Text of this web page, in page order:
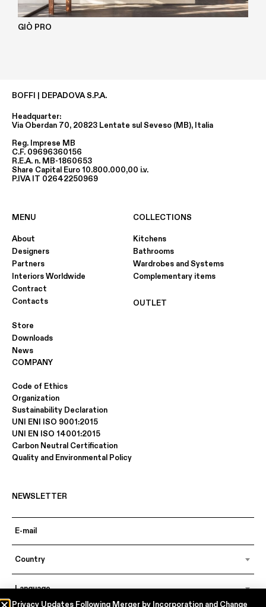
GIÒ PRO
BOFFI | DEPADOVA S.P.A.
Headquarter:
Via Oberdan 70, 20823 Lentate sul Seveso (MB), Italia
Reg. Imprese MB
C.F. 09696360156
R.E.A. n. MB-1860653
Share Capital Euro 10.800.000,00 i.v.
P.IVA IT 02642250969
MENU
About
Designers
Partners
Interiors Worldwide
Contract
Contacts
Store
Downloads
News
COLLECTIONS
Kitchens
Bathrooms
Wardrobes and Systems
Complementary items
OUTLET
COMPANY
Code of Ethics
Organization
Sustainability Declaration
UNI ENI ISO 9001:2015
UNI EN ISO 14001:2015
Carbon Neutral Certification
Quality and Environmental Policy
NEWSLETTER
Country
Language
Privacy Updates Following Merger by Incorporation and Change